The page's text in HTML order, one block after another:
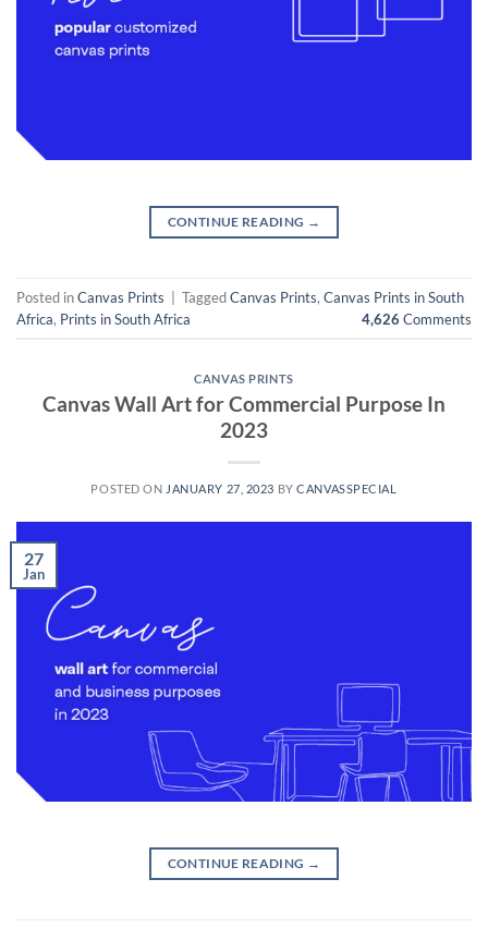
CONTINUE READING →
Posted inCanvas Prints TaggedCanvas Prints, Canvas Prints in South
Africa, Prints in South Africa 4,626 Comments
CANVAS PRINTS
Canvas Wall Art for Commercial Purpose In
2023
POSTED ON JANUARY 27, 2023 BYCANVASSPECIAL
27
Jan
CONTINUE READING →